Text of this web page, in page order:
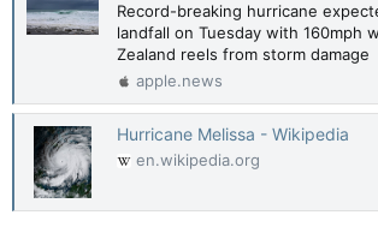
Record-breaking hurricane
landfall on Tuesday with 160mph
Zealand reels from storm damage
apple.news
Hurricane Melissa - Wikipedia
en.wikipedia.org